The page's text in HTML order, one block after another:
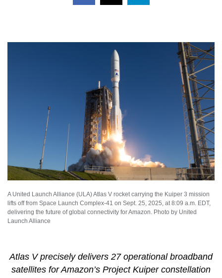
A United Launch Alliance (ULA) Atlas V rocket carrying the Kuiper 3 mission
lifts off from Space Launch Complex-41 on Sept. 25, 2025, at 8:09 a.m. EDT,
delivering the future of global connectivity for Amazon. Photo by United
Launch Alliance
Atlas V precisely delivers 27 operational broadband
satellites for Amazon’s Project Kuiper constellation